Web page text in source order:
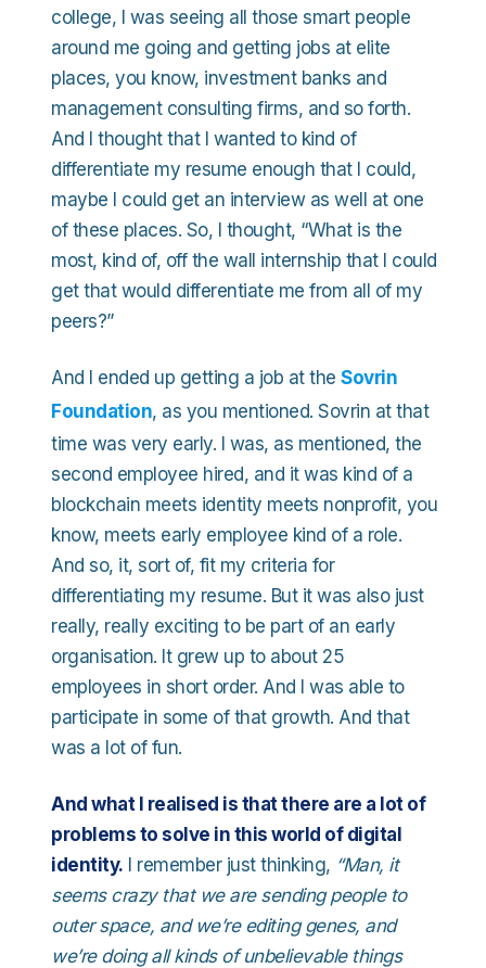
college, I was seeing all those smart people
around me going and getting jobs at elite
places, you know, investment banks and
management consulting firms, and so forth.
And I thought that I wanted to kind of
differentiate my resume enough that I could,
maybe I could get an interview as well at one
of these places. So, I thought, “What is the
most, kind of, off the wall internship that I could
get that would differentiate me from all of my
peers?”
And I ended up getting a job at the Sovrin
Foundation, as you mentioned. Sovrin at that
time was very early. I was, as mentioned, the
second employee hired, and it was kind of a
blockchain meets identity meets nonprofit, you
know, meets early employee kind of a role.
And so, it, sort of, fit my criteria for
differentiating my resume. But it was also just
really, really exciting to be part of an early
organisation. It grew up to about 25
employees in short order. And I was able to
participate in some of that growth. And that
was a lot of fun.
And what I realised is that there are a lot of
problems to solve in this world of digital
identity. I remember just thinking, “Man, it
seems crazy that we are sending people to
outer space, and we’re editing genes, and
we’re doing all kinds of unbelievable things